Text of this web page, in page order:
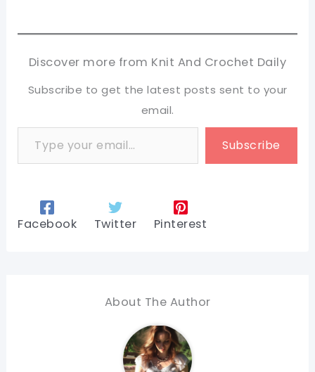
Discover more from Knit And Crochet Daily
Subscribe to get the latest posts sent to your
email.
Type your email…
Subscribe
Facebook Twitter Pinterest
About The Author